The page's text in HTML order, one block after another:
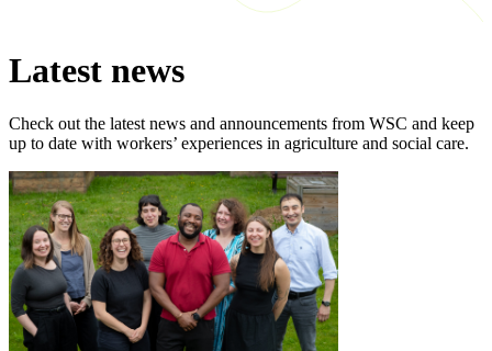
Latest news
Check out the latest news and announcements from WSC and keep
up to date with workers’ experiences in agriculture and social care.